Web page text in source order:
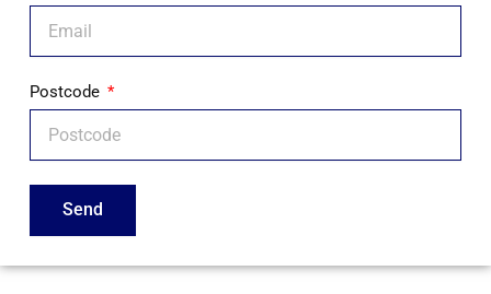
Postcode
Send